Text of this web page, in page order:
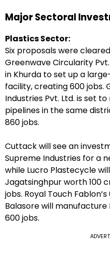
Major Sectoral
Plastics Sector:
Six proposals were
Greenwave Circularity Pvt.
in Khurda to set up a
facility, creating 600 jobs.
Industries Pvt. Ltd. is set
pipelines in the same
860 jobs.
Cuttack will see an
Supreme Industries for a
while Lucro Plastecycle
Jagatsinghpur worth ₹100
jobs. Royal Touch
Balasore will
600 jobs.